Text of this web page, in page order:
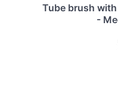
Tube brush
-